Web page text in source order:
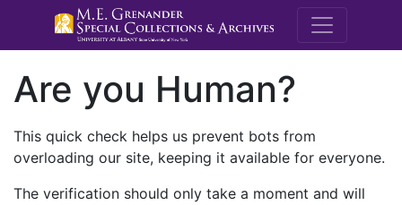
M.E.
Are you Human?
This quick check helps us prevent bots from
overloading our site, keeping it available for everyone.
The verification should only take a moment and will